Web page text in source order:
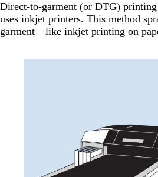
Direct-to-garment (or DTG)
uses inkjet printers. This method
garment—like inkjet printing on